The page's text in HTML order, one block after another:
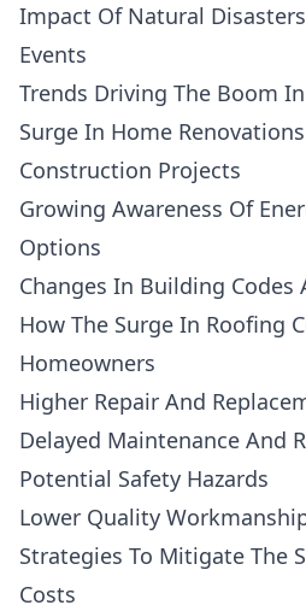
Impact Of Natural
Events
Trends Driving The Boom
Surge In Home
Construction Projects
Growing Awareness Of
Options
Changes In Building Codes
How The Surge In Roofing
Homeowners
Higher Repair And
Delayed Maintenance And
Potential Safety Hazards
Lower Quality
Strategies To Mitigate The
Costs